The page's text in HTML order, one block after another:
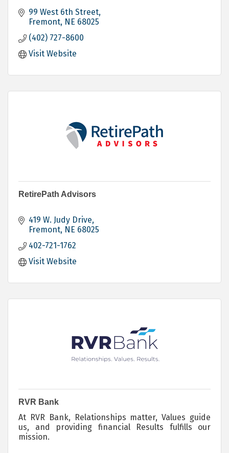
Personal
Business
Loans - Personal - Mortgage - Commercial
Investing
Trust Services
99 West 6th Street
Fremont NE 68025
(402) 727-8600
Visit Website
RetirePath Advisors
419 W. Judy Drive
Fremont NE 68025
402-721-1762
Visit Website
RVR Bank
At RVR Bank, Relationships matter, Values guide
us, and providing financial Results fulfills our
mission.